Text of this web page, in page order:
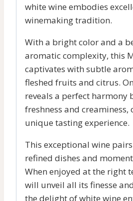
white wine embodies
winemaking tradition.
With a bright color and a
aromatic complexity, this
captivates with subtle
fleshed fruits and citrus.
reveals a perfect harmony
freshness and creaminess,
unique tasting experience.
This exceptional wine
refined dishes and
When enjoyed at the right
will unveil all its finesse
the delight of white wine